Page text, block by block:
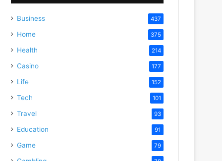
Business 437
Home 375
Health 214
Casino 177
Life 152
Tech 101
Travel 93
Education 91
Game 79